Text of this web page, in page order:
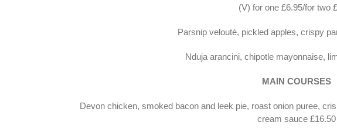
(V) for one £6.95/for two
Parsnip velouté, pickled apples, crispy
Nduja arancini, chipotle mayonnaise,
MAIN COURSES
Devon chicken, smoked bacon and leek pie, roast onion puree,
cream sauce £16.50